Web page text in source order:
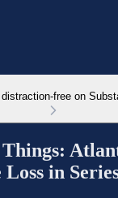
distraction-free on
Things:
in